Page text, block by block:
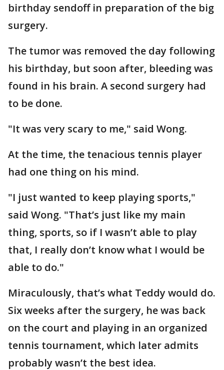
birthday sendoff in preparation of the big
surgery.
The tumor was removed the day following
his birthday, but soon after, bleeding was
found in his brain. A second surgery had
to be done.
"It was very scary to me," said Wong.
At the time, the tenacious tennis player
had one thing on his mind.
"I just wanted to keep playing sports,"
said Wong. "That’s just like my main
thing, sports, so if I wasn’t able to play
that, I really don’t know what I would be
able to do."
Miraculously, that’s what Teddy would do.
Six weeks after the surgery, he was back
on the court and playing in an organized
tennis tournament, which later admits
probably wasn’t the best idea.